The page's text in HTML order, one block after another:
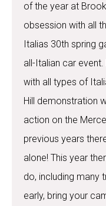
of the year at
obsession with all
Italias 30th spring
all-Italian car
with all types of
Hill demonstration
action on the
previous years
alone! This year
do, including many
early, bring your